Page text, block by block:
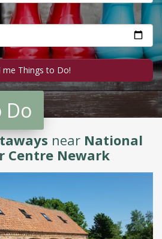
Do
near National
Centre Newark